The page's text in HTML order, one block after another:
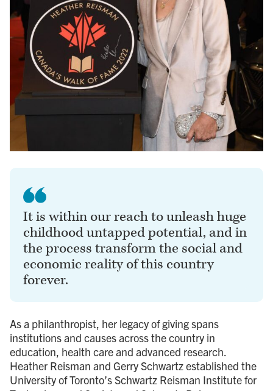
It is within our reach to unleash huge
childhood untapped potential, and in
the process transform the social and
economic reality of this country
forever.
As a philanthropist, her legacy of giving spans
institutions and causes across the country in
education, health care and advanced research.
Heather Reisman and Gerry Schwartz established the
University of Toronto’s Schwartz Reisman Institute for